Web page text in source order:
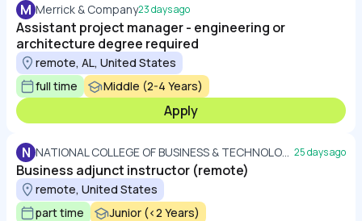
M Merrick & Company23 days ago
Assistant project manager - engineering or
architecture degree required
remote, AL, United States
full time
Middle (2-4 Years)
Apply
N NATIONAL COLLEGE OF BUSINESS & TECHNOLOGY 25 days ago
Business adjunct instructor (remote)
remote, United States
part time
Junior (<2 Years)